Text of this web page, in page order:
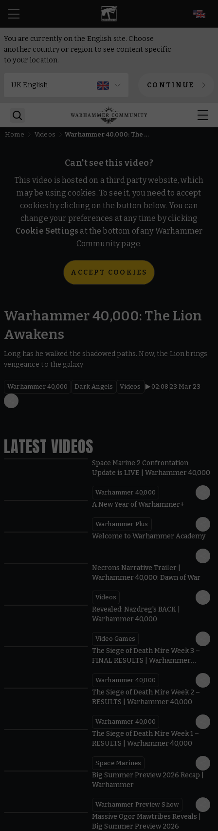
You are currently on the English site. Choose
another country or region to see content specific
to your location.
CONTINUE
Home Videos Warhammer 40,000: The Lion Awakens
Can't see this video?
This video is hosted on a third party website, which
may be using cookies. To see it, you need to accept
cookies by clicking on the button below. You can
change your preferences at any time by clicking
Cookie Settings at the bottom of any Warhammer
Community page.
ACCEPT COOKIES
Warhammer 40,000: The Lion
Awakens
Long has he walked the shadowed paths. Now, the Lion brings
vengeance to the galaxy
Warhammer 40,000 Dark Angels Videos 02:08 23 Mar 23
LATEST VIDEOS
Space Marine 2 Confrontation
Update is LIVE | Warhammer 40,000
Warhammer 40,000
A New Year of Warhammer+
Warhammer Plus
Welcome to Warhammer Academy
Necrons Narrative Trailer |
Warhammer 40,000: Dawn of War
Videos
Revealed: Nazdreg's BACK |
Warhammer 40,000
Video Games
The Siege of Death Mire Week 3 –
FINAL RESULTS | Warhammer
Warhammer 40,000
The Siege of Death Mire Week 2 –
RESULTS | Warhammer 40,000
Warhammer 40,000
The Siege of Death Mire Week 1 –
RESULTS | Warhammer 40,000
Space Marines
Big Summer Preview 2026 Recap |
Warhammer
Warhammer Preview Show
Massive Ogor Mawtribes Reveals |
Big Summer Preview 2026